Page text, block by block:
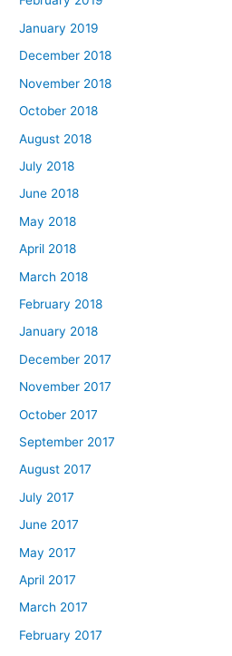
January 2019
December 2018
November 2018
October 2018
August 2018
July 2018
June 2018
May 2018
April 2018
March 2018
February 2018
January 2018
December 2017
November 2017
October 2017
September 2017
August 2017
July 2017
June 2017
May 2017
April 2017
March 2017
February 2017